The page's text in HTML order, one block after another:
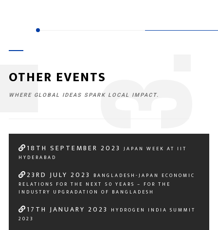
OTHER EVENTS
WHERE GLOBAL IDEAS SPARK LOCAL IMPACT.
18 TH SEPTEMBER 2023JAPAN WEEK AT IIT
HYDERABAD
23RD JULY 2023
BANGLADESH-JAPAN ECONOMIC
RELATIONS FOR THE NEXT 50 YEARS – FOR THE
INDUSTRY UPGRADATION OF BANGLADESH
17 TH JANUARY 2023
HYDROGEN INDIA SUMMIT
2023